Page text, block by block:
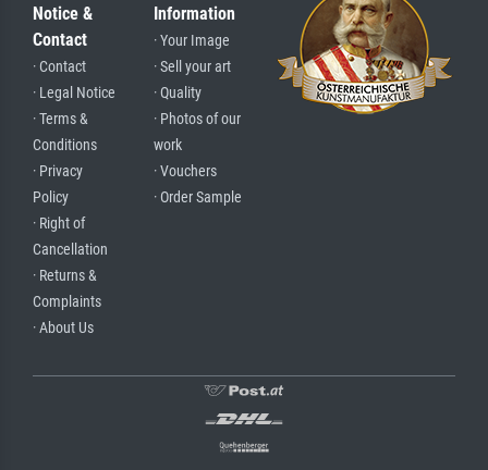
Notice &
Contact
· Contact
· Legal Notice
· Terms &
Conditions
· Privacy
Policy
· Right of
Cancellation
· Returns &
Complaints
· About Us
Information
· Your Image
· Sell your art
· Quality
· Photos of our
work
· Vouchers
· Order Sample